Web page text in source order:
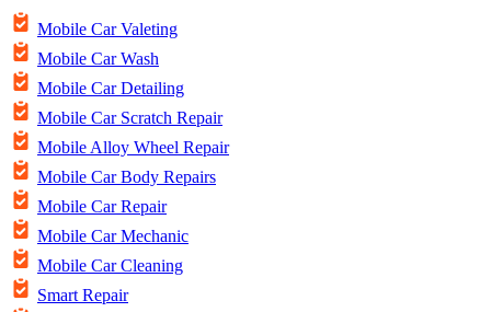
Mobile Car Valeting
Mobile Car Wash
Mobile Car Detailing
Mobile Car Scratch Repair
Mobile Alloy Wheel Repair
Mobile Car Body Repairs
Mobile Car Repair
Mobile Car Mechanic
Mobile Car Cleaning
Smart Repair